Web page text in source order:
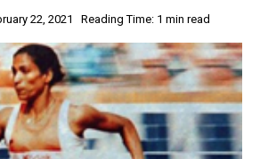
22, 2021 Reading Time: 1 min read